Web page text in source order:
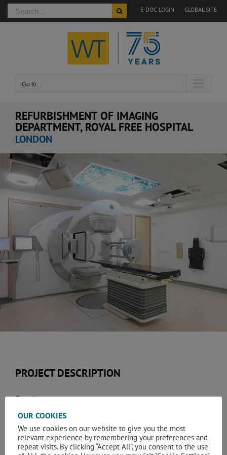
GLOBAL SITE
E-DOC LOGIN
Search
for:
Go to...
REFURBISHMENT OF IMAGING
DEPARTMENT, ROYAL FREE HOSPITAL
LONDON
View
Larger
PROJECT DESCRIPTION
Services:
Quantity Surveying & Construction Cost Management
Client:
OUR COOKIES
We use cookies on our website to give you the most
relevant experience by remembering your preferences and
repeat visits. By clicking “Accept All”, you consent to the use